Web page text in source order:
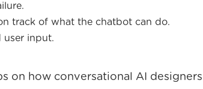
track of what the chatbot can do.
user input.
on how conversational AI designers